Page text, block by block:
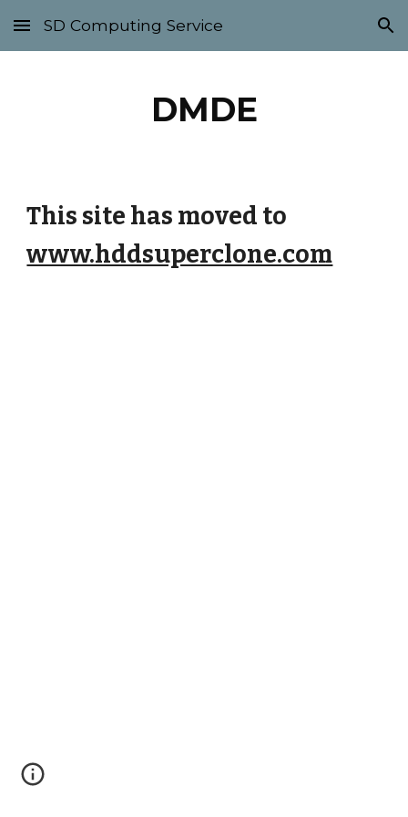
Skip to main content Skip to navigation
SD Computing Service
DMDE
This site has moved to
www.hddsuperclone.com